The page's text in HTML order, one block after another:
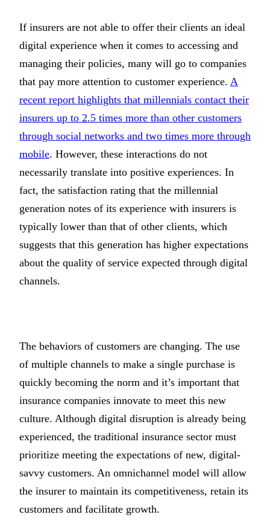
If insurers are not able to offer their clients an ideal
digital experience when it comes to accessing and
managing their policies, many will go to companies
that pay more attention to customer experience. A
recent report highlights that millennials contact their
insurers up to 2.5 times more than other customers
through social networks and two times more through
mobile. However, these interactions do not
necessarily translate into positive experiences. In
fact, the satisfaction rating that the millennial
generation notes of its experience with insurers is
typically lower than that of other clients, which
suggests that this generation has higher expectations
about the quality of service expected through digital
channels.
The behaviors of customers are changing. The use
of multiple channels to make a single purchase is
quickly becoming the norm and it’s important that
insurance companies innovate to meet this new
culture. Although digital disruption is already being
experienced, the traditional insurance sector must
prioritize meeting the expectations of new, digital-
savvy customers. An omnichannel model will allow
the insurer to maintain its competitiveness, retain its
customers and facilitate growth.